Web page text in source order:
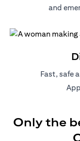
and
Fast, safe
Only the